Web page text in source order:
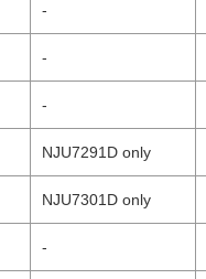
-
-
-
NJU7291D only
NJU7301D only
-